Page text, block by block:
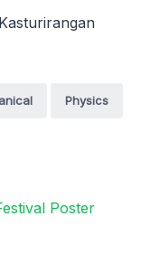
Physics